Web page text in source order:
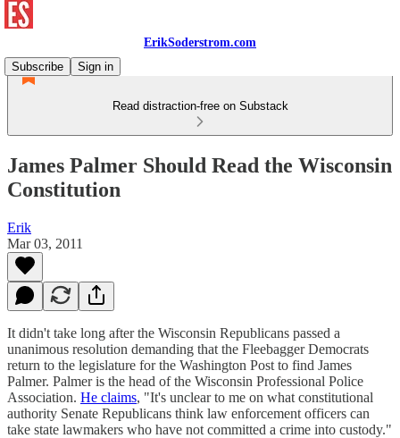
ErikSoderstrom.com
Subscribe
Sign in
Read distraction-free on Substack
James Palmer Should Read the Wisconsin
Constitution
Erik
Mar 03, 2011
It didn't take long after the Wisconsin Republicans passed a
unanimous resolution demanding that the Fleebagger Democrats
return to the legislature for the Washington Post to find James
Palmer. Palmer is the head of the Wisconsin Professional Police
Association. He claims, "It's unclear to me on what constitutional
authority Senate Republicans think law enforcement officers can
take state lawmakers who have not committed a crime into custody."